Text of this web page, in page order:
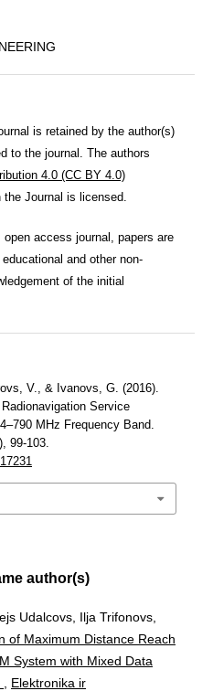
is retained by the author(s)
to the journal. The authors
4.0 (CC BY 4.0)
the Journal is licensed.
access journal, papers are
and other non-
of the initial
V., & Ivanovs, G. (2016).
Service
MHz Frequency Band.
99-103.
author(s)
Udalcovs, Ilja Trifonovs,
of Maximum Distance Reach
System with Mixed Data
Elektronika ir